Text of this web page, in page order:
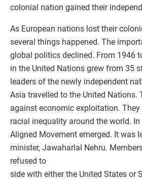
colonial nation gained their
As European nations lost their
several things happened. The
global politics declined. From 1946
in the United Nations grew from 35
leaders of the newly independent
Asia travelled to the United Nations.
against economic exploitation.
racial inequality around the world. In
Aligned Movement emerged. It was
minister, Jawaharlal Nehru.
refused to
side with either the United States or